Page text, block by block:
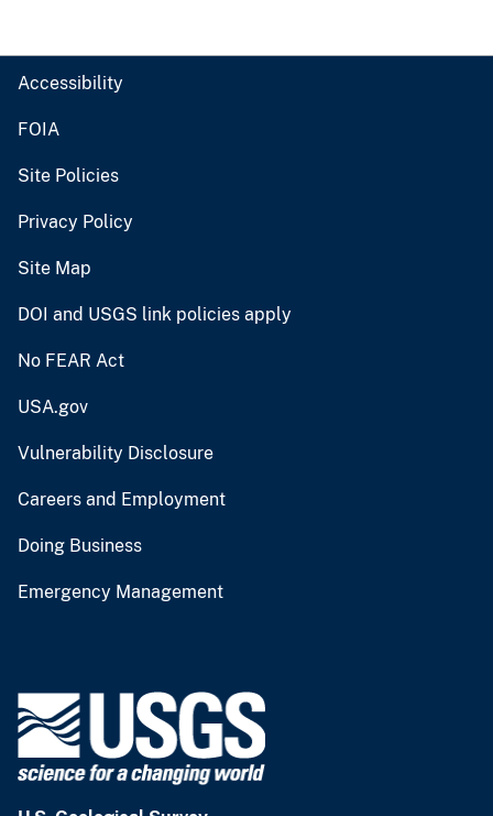
Accessibility
FOIA
Site Policies
Privacy Policy
Site Map
DOI and USGS link policies apply
No FEAR Act
USA.gov
Vulnerability Disclosure
Careers and Employment
Doing Business
Emergency Management